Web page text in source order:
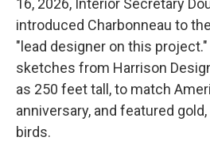
16, 2026, Interior Secretary
introduced Charbonneau to
"lead designer on this project."
sketches from Harrison
as 250 feet tall, to match
anniversary, and featured
birds.